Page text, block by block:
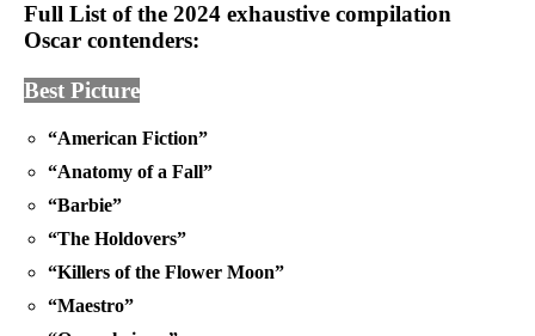
Full List of the 2024 exhaustive compilation
Oscar contenders:
Best Picture
“American Fiction”
“Anatomy of a Fall”
“Barbie”
“The Holdovers”
“Killers of the Flower Moon”
“Maestro”